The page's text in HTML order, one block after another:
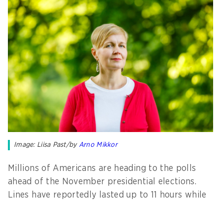
Image: Liisa Past/by Arno Mikkor
Millions of Americans are heading to the polls
ahead of the November presidential elections.
Lines have reportedly lasted up to 11 hours while